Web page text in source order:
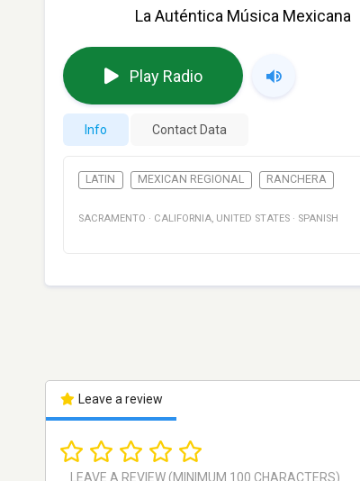
La Auténtica Música Mexicana
Play Radio
Info Contact Data
LATIN MEXICAN REGIONAL RANCHERA
SACRAMENTO · CALIFORNIA, UNITED STATES · SPANISH
Leave a review